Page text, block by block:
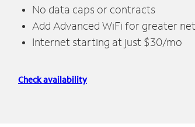
No data caps or contracts
Add Advanced WiFi for greater
Internet starting at just $30/mo
Check availability